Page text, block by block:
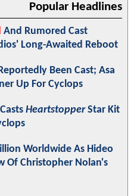
Popular Headlines
And Rumored Cast
Long-Awaited Reboot
Been Cast; Asa
Up For Cyclops
HeartstopperStar Kit
Worldwide As Hideo
Of Christopher Nolan's